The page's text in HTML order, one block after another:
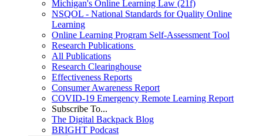
Michigan's Online Learning Law (21f)
NSQOL - National Standards for Quality Online
Learning
Online Learning Program Self-Assessment Tool
Research Publications
All Publications
Research Clearinghouse
Effectiveness Reports
Consumer Awareness Report
COVID-19 Emergency Remote Learning Report
Subscribe To...
The Digital Backpack Blog
BRIGHT Podcast